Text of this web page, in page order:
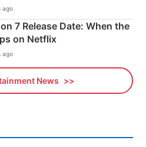
ago
7 Release Date: When the
on Netflix
ago
News